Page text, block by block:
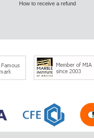
How to receive a refund